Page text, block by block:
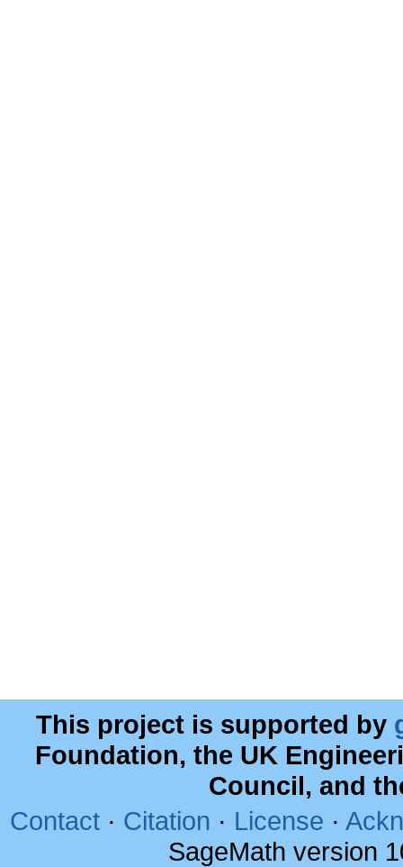
This project is supported by
Foundation, the UK
Council, and
Contact · Citation · License ·
SageMath version